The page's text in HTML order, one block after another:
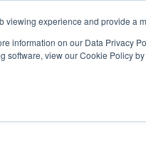
viewing experience and provide a
information on our Data Privacy
software, view our Cookie Policy